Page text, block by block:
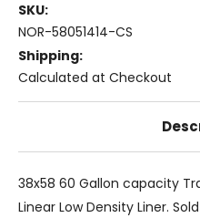
SKU:
NOR-58051414-CS
Shipping:
Calculated at Checkout
38x58 60 Gallon capacity
Linear Low Density Liner.